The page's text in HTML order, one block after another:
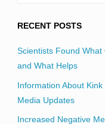
RECENT POSTS
Scientists Found
and What Helps
Information About
Media Updates
Increased Negative